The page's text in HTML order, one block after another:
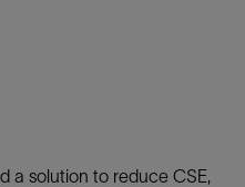
a solution to reduce CSE,